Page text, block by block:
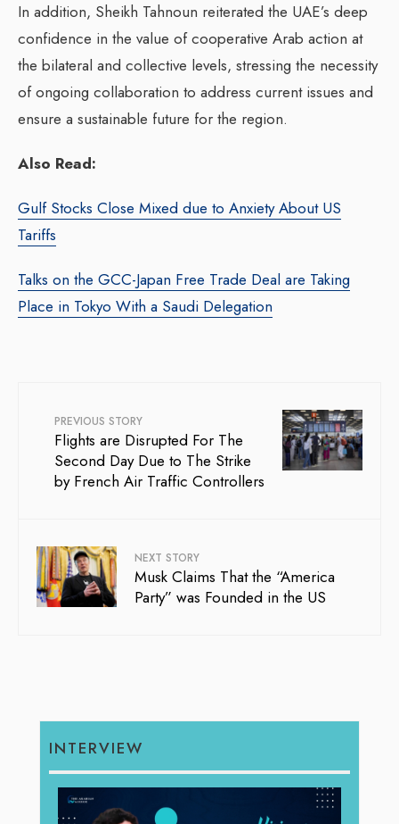
In addition, Sheikh Tahnoun reiterated the UAE’s deep
confidence in the value of cooperative Arab action at
the bilateral and collective levels, stressing the necessity
of ongoing collaboration to address current issues and
ensure a sustainable future for the region.
Also Read:
Gulf Stocks Close Mixed due to Anxiety About US
Tariffs
Talks on the GCC-Japan Free Trade Deal are Taking
Place in Tokyo With a Saudi Delegation
PREVIOUS STORY
Flights are Disrupted For The
Second Day Due to The Strike
by French Air Traffic Controllers
NEXT STORY
Musk Claims That the “America
Party” was Founded in the US
INTERVIEW